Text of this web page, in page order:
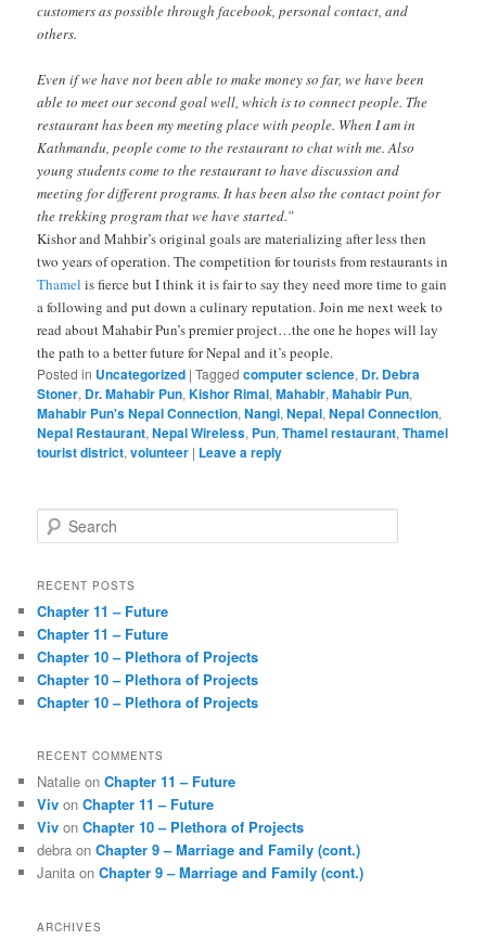
customers as possible through facebook, personal contact, and
others.
Even if we have not been able to make money so far, we have been
able to meet our second goal well, which is to connect people. The
restaurant has been my meeting place with people. When I am in
Kathmandu, people come to the restaurant to chat with me. Also
young students come to the restaurant to have discussion and
meeting for different programs. It has been also the contact point for
the trekking program that we have started.”
Kishor and Mahbir’s original goals are materializing after less then
two years of operation. The competition for tourists from restaurants in
Thamel is fierce but I think it is fair to say they need more time to gain
a following and put down a culinary reputation. Join me next week to
read about Mahabir Pun’s premier project…the one he hopes will lay
the path to a better future for Nepal and it’s people.
Posted in Uncategorized |Tagged computer science, Dr. Debra
Stoner, Dr. Mahabir Pun,Kishor Rimal,Mahabir,Mahabir Pun,
Mahabir Pun's Nepal Connection,Nangi,Nepal,Nepal Connection,
Nepal Restaurant,Nepal Wireless, Pun,Thamel restaurant,Thamel
tourist district,volunteer | Leave a reply
e
r
h
RECENT POSTS
Chapter 11 – Future
Chapter 11 – Future
Chapter 10 – Plethora of Projects
Chapter 10 – Plethora of Projects
Chapter 10 – Plethora of Projects
RECENT COMMENTS
Natalie onChapter 11 – Future
Viv onChapter 11 – Future
Viv onChapter 10 – Plethora of Projects
debra onChapter 9 – Marriage and Family (cont.)
Janita onChapter 9 – Marriage and Family (cont.)
ARCHIVES